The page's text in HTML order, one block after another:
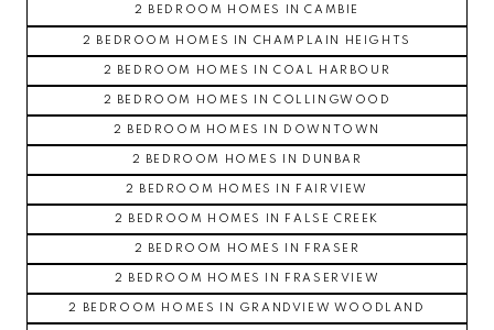
2 BEDROOM HOMES IN CAMBIE
2 BEDROOM HOMES IN CHAMPLAIN HEIGHTS
2 BEDROOM HOMES IN COAL HARBOUR
2 BEDROOM HOMES IN COLLINGWOOD
2 BEDROOM HOMES IN DOWNTOWN
2 BEDROOM HOMES IN DUNBAR
2 BEDROOM HOMES IN FAIRVIEW
2 BEDROOM HOMES IN FALSE CREEK
2 BEDROOM HOMES IN FRASER
2 BEDROOM HOMES IN FRASERVIEW
2 BEDROOM HOMES IN GRANDVIEW WOODLAND